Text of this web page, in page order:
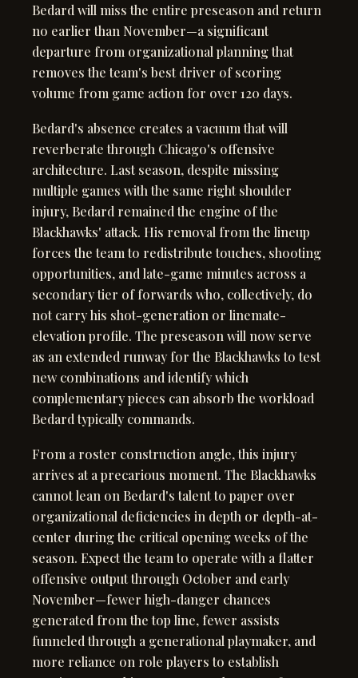
Bedard will miss the entire preseason and return
no earlier than November—a significant
departure from organizational planning that
removes the team's best driver of scoring
volume from game action for over 120 days.
Bedard's absence creates a vacuum that will
reverberate through Chicago's offensive
architecture. Last season, despite missing
multiple games with the same right shoulder
injury, Bedard remained the engine of the
Blackhawks' attack. His removal from the lineup
forces the team to redistribute touches, shooting
opportunities, and late-game minutes across a
secondary tier of forwards who, collectively, do
not carry his shot-generation or linemate-
elevation profile. The preseason will now serve
as an extended runway for the Blackhawks to test
new combinations and identify which
complementary pieces can absorb the workload
Bedard typically commands.
From a roster construction angle, this injury
arrives at a precarious moment. The Blackhawks
cannot lean on Bedard's talent to paper over
organizational deficiencies in depth or depth-at-
center during the critical opening weeks of the
season. Expect the team to operate with a flatter
offensive output through October and early
November—fewer high-danger chances
generated from the top line, fewer assists
funneled through a generational playmaker, and
more reliance on role players to establish